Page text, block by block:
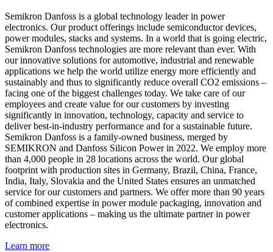
Semikron Danfoss is a global technology leader in power
electronics. Our product offerings include semiconductor devices,
power modules, stacks and systems. In a world that is going electric,
Semikron Danfoss technologies are more relevant than ever. With
our innovative solutions for automotive, industrial and renewable
applications we help the world utilize energy more efficiently and
sustainably and thus to significantly reduce overall CO2 emissions –
facing one of the biggest challenges today. We take care of our
employees and create value for our customers by investing
significantly in innovation, technology, capacity and service to
deliver best-in-industry performance and for a sustainable future.
Semikron Danfoss is a family-owned business, merged by
SEMIKRON and Danfoss Silicon Power in 2022. We employ more
than 4,000 people in 28 locations across the world. Our global
footprint with production sites in Germany, Brazil, China, France,
India, Italy, Slovakia and the United States ensures an unmatched
service for our customers and partners. We offer more than 90 years
of combined expertise in power module packaging, innovation and
customer applications – making us the ultimate partner in power
electronics.
Learn more